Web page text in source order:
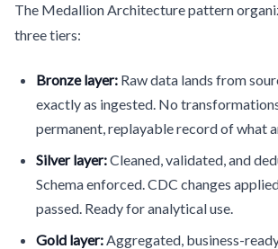
The Medallion Architecture pattern
three tiers:
Bronze layer: Raw data lands from
exactly as ingested. No
permanent, replayable record of what
Silver layer:Cleaned, validated, and
Schema enforced. CDC changes
passed. Ready for analytical use.
Gold layer:Aggregated, business-